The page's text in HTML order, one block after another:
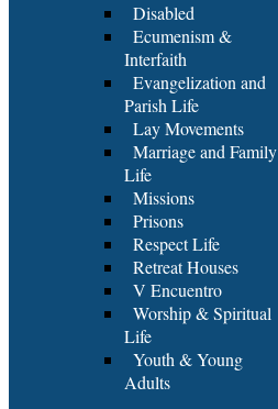
Disabled
Ecumenism &
Interfaith
Evangelization and
Parish Life
Lay Movements
Marriage and Family
Life
Missions
Prisons
Respect Life
Retreat Houses
V Encuentro
Worship & Spiritual
Life
Youth & Young
Adults